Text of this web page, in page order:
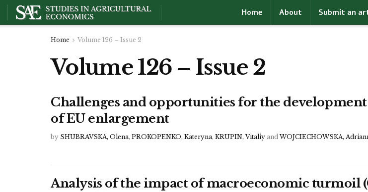
Home About Submit an
Home Volume 126 – Issue 2
Volume 126 – Issue 2
Challenges and opportunities for the
of EU enlargement
by SHUBRAVSKA, Olena, PROKOPENKO, Kateryna, KRUPIN, Vitaliy and WOJCIECHOWSKA,
Analysis of the impact of macroeconomic turmoil